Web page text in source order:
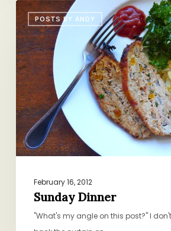
POSTS BY ANDY
Sunday
Dinner
February 16, 2012
Sunday Dinner
"What's my angle on this post?" I